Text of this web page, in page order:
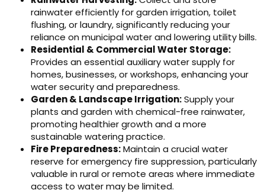
rainwater efficiently for garden irrigation, toilet
flushing, or laundry, significantly reducing your
reliance on municipal water and lowering utility bills.
Residential & Commercial Water Storage:
Provides an essential auxiliary water supply for
homes, businesses, or workshops, enhancing your
water security and preparedness.
Garden & Landscape Irrigation:Supply your
plants and garden with chemical-free rainwater,
promoting healthier growth and a more
sustainable watering practice.
Fire Preparedness:Maintain a crucial water
reserve for emergency fire suppression, particularly
valuable in rural or remote areas where immediate
access to water may be limited.